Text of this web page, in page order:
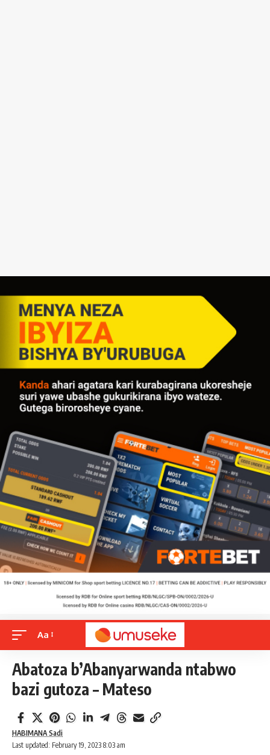
Aa
Abatoza b’Abanyarwanda ntabwo
bazi gutoza – Mateso
Last updated: February 19, 2023 8:03 am
HABIMANA Sadi